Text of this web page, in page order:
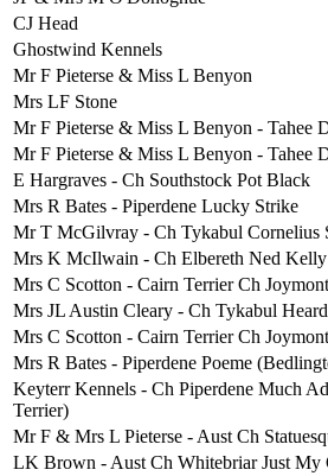
CJ Head
Ghostwind Kennels
Mr F Pieterse & Miss L Benyon
Mrs LF Stone
Mr F Pieterse & Miss L Benyon - Tahee
Mr F Pieterse & Miss L Benyon - Tahee
E Hargraves - Ch Southstock Pot Black
Mrs R Bates - Piperdene Lucky Strike
Mr T McGilvray - Ch Tykabul Cornelius
Mrs K McIlwain - Ch Elbereth Ned Kelly
Mrs C Scotton - Cairn Terrier Ch
Mrs JL Austin Cleary - Ch Tykabul
Mrs C Scotton - Cairn Terrier Ch
Mrs R Bates - Piperdene Poeme
Keyterr Kennels - Ch Piperdene Much
Terrier)
Mr F & Mrs L Pieterse - Aust Ch
LK Brown - Aust Ch Whitebriar Just